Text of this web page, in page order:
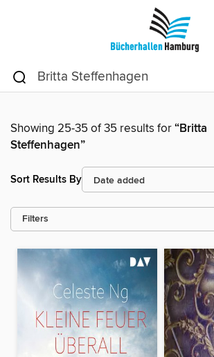
Showing 25-35 of 35 results for“Britta
Steffenhagen”
Sort Results By
Filters